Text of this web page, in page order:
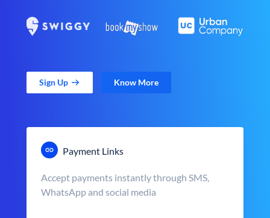
Sign Up Know More
Payment Links
Accept payments instantly through SMS,
WhatsApp and social media